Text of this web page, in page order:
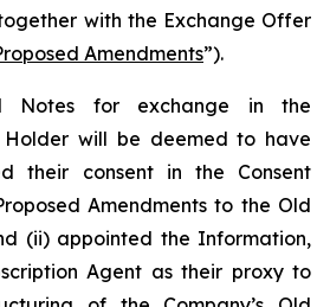
with the Exchange Offer
Amendments”).
Notes for exchange in the
Holder will be deemed to have
their consent in the Consent
Amendments to the Old
(ii) appointed the Information,
Agent as their proxy to